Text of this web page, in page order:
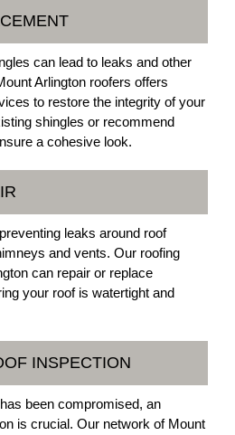
can lead to leaks and other
Arlington roofers offers
to restore the integrity of your
shingles or recommend
a cohesive look.
leaks around roof
and vents. Our roofing
can repair or replace
your roof is watertight and
INSPECTION
been compromised, an
is crucial. Our network of Mount